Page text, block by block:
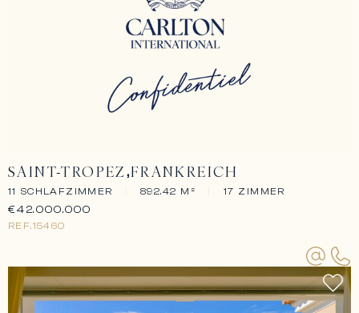
SAINT-TROPEZ FRANKREICH
11 SCHLAFZIMMER 892.42 M² 17 ZIMMER
REF.15460
€42.000.000